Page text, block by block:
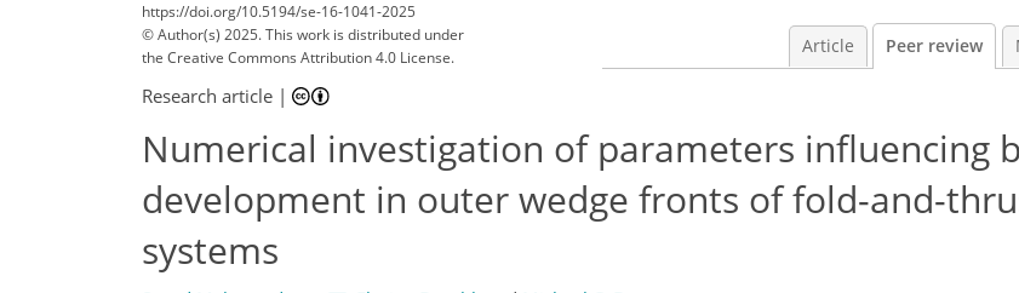
https://doi.org/10.5194/se-16-1041-2025
© Author(s) 2025. This work is distributed under
the Creative Commons Attribution 4.0 License.
Article Peer review
Research article |
Numerical investigation of parameters influencing
development in outer wedge fronts of fold-and-
systems